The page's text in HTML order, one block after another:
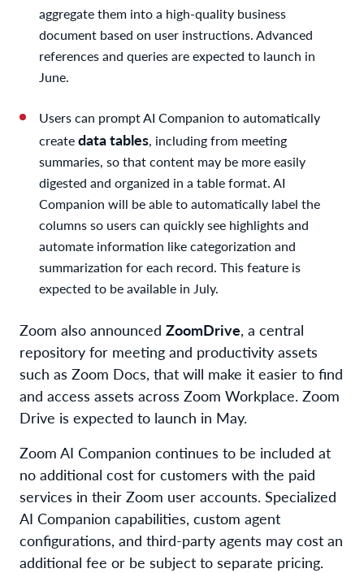
aggregate them into a high-quality business
document based on user instructions. Advanced
references and queries are expected to launch in
June.
Users can prompt AI Companion to automatically
createdata tables, including from meeting
summaries, so that content may be more easily
digested and organized in a table format. AI
Companion will be able to automatically label the
columns so users can quickly see highlights and
automate information like categorization and
summarization for each record. This feature is
expected to be available in July.
Zoom also announced ZoomDrive, a central
repository for meeting and productivity assets
such as Zoom Docs, that will make it easier to find
and access assets across Zoom Workplace. Zoom
Drive is expected to launch in May.
Zoom AI Companion continues to be included at
no additional cost for customers with the paid
services in their Zoom user accounts. Specialized
AI Companion capabilities, custom agent
configurations, and third-party agents may cost an
additional fee or be subject to separate pricing.